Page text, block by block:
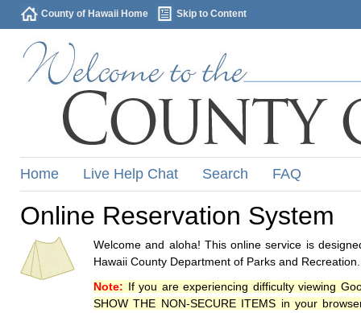
County of Hawaii Home Skip to Content
Home Live Help Chat Search FAQ
Online Reservation System
Welcome and aloha! This online service is
Hawaii County Department of Parks and Recreation.
Note: If you are experiencing difficulty viewing
SHOW THE NON-SECURE ITEMS in your